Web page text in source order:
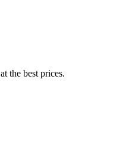
at the best prices.